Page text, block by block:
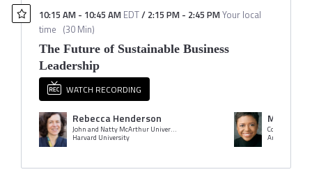
10:15 AM - 10:45 AM EDT/ 2:15 PM - 2:45 PMYour local
time (30 Min)
The Future of Sustainable Business
Leadership
WATCH RECORDING
Rebecca Henderson
John and Natty McArthur University Professor
Harvard University
Mellody
Co-CEO &
Ariel